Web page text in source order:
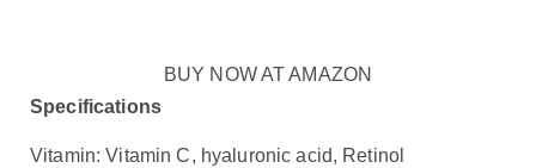
BUY NOW AT AMAZON
Specifications
Vitamin: Vitamin C, hyaluronic acid, Retinol